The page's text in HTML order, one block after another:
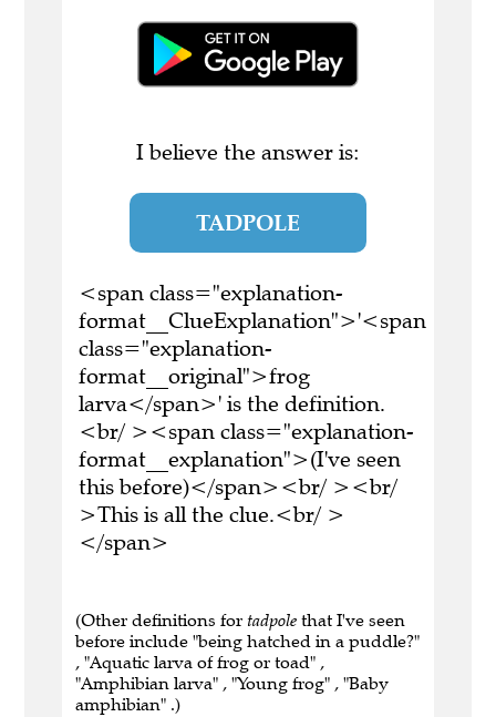
I believe the answer is:
TADPOLE
<span class="explanation-
format__ClueExplanation">'<span
class="explanation-
format__original">frog
larva</span>' is the definition.
<br/ ><span class="explanation-
format__explanation">(I've seen
this before)</span><br/ ><br/
>This is all the clue.<br/ >
</span>
(Other definitions for tadpole that I've seen
before include "being hatched in a puddle?"
, "Aquatic larva of frog or toad" ,
"Amphibian larva" , "Young frog" , "Baby
amphibian" .)